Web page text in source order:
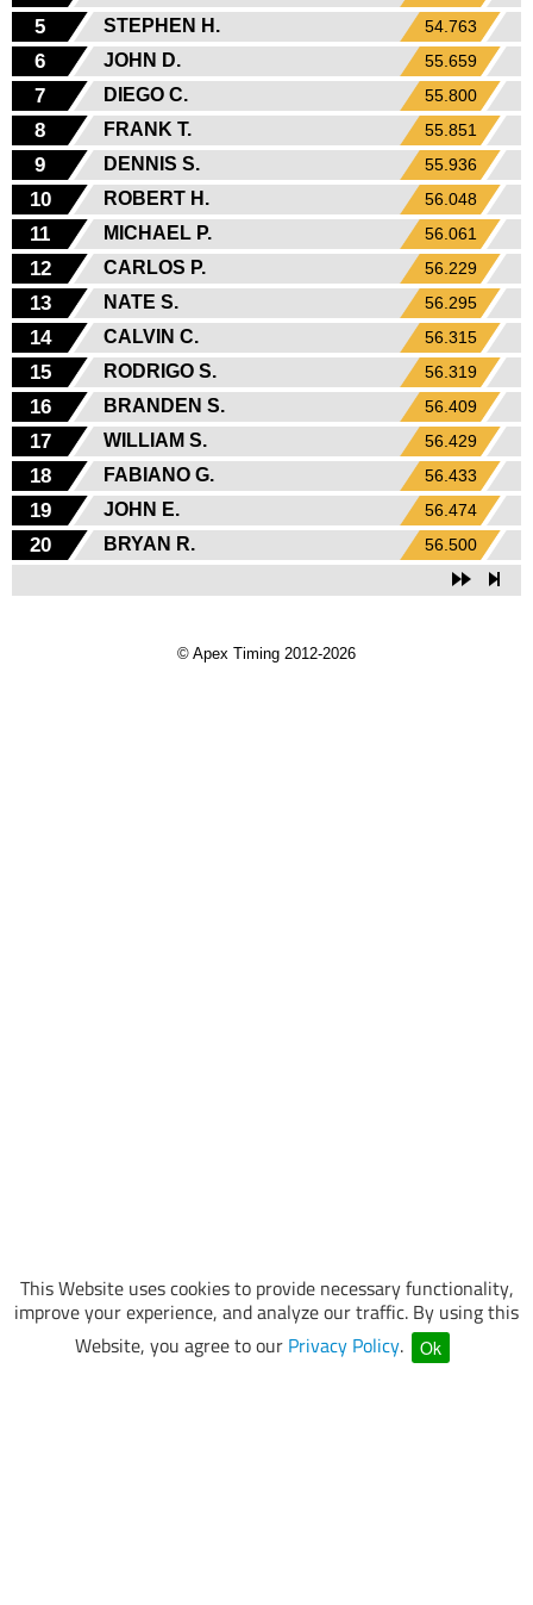
This Website uses cookies to provide necessary functionality,
improve your experience, and analyze our traffic. By using this
Website, you agree to our Privacy Policy. Ok